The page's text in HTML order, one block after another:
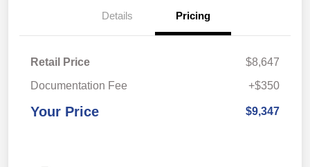
Details Pricing
Retail Price
$8,647
Documentation Fee
+$350
Your Price $9,347